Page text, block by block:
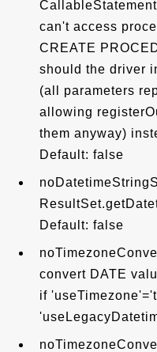
can't access
CREATE
should the driver
(all parameters
allowing
them anyway)
Default: false
Default: false
convert DATE
if